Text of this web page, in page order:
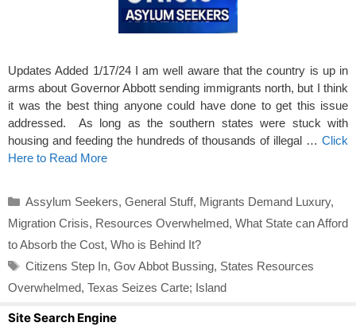
Updates Added 1/17/24 I am well aware that the country is up in
arms about Governor Abbott sending immigrants north, but I think
it was the best thing anyone could have done to get this issue
addressed. As long as the southern states were stuck with
housing and feeding the hundreds of thousands of illegal … Click
Here to Read More
Categories
Assylum Seekers, General Stuff, Migrants Demand Luxury,
Migration Crisis, Resources Overwhelmed, What State can Afford
to Absorb the Cost, Who is Behind It?
Tags
Citizens Step In, Gov Abbot Bussing, States Resources
Overwhelmed, Texas Seizes Carte; Island
Site Search Engine